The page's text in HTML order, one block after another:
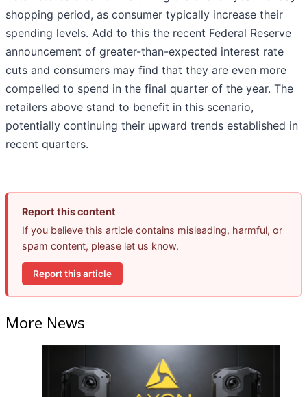
shopping period, as consumer typically increase their
spending levels. Add to this the recent Federal Reserve
announcement of greater-than-expected interest rate
cuts and consumers may find that they are even more
compelled to spend in the final quarter of the year. The
retailers above stand to benefit in this scenario,
potentially continuing their upward trends established in
recent quarters.
Report this content
If you believe this article contains misleading, harmful, or
spam content, please let us know.
Report this article
More News